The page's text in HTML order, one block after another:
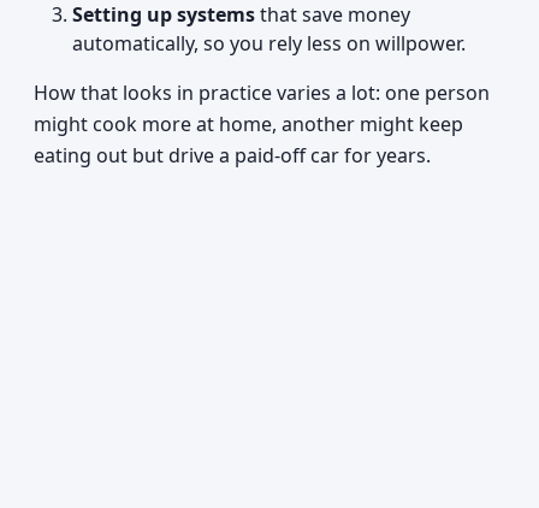
Setting up systemsthat save money
automatically, so you rely less on willpower.
How that looks in practice varies a lot: one person
might cook more at home, another might keep
eating out but drive a paid-off car for years.